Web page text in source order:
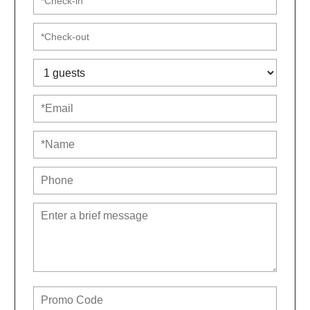
We’ll follow up with a short online registration once
you book. It’s fast, simple, and helps us prepare for
your visit. Non-Airbnb guests will be asked to pay a
small damage waiver OR refundable deposit.
For extra flexibility, consider adding trip insurance for
a nominal fee. It can cover you if you need to cancel at
the last minute.
7801 Timberlake is managed by a small, female-
owned business. We’re committed to making sure all
of our guests feel welcome and have the best trip
attention you get will be, too.
Neighbourhood